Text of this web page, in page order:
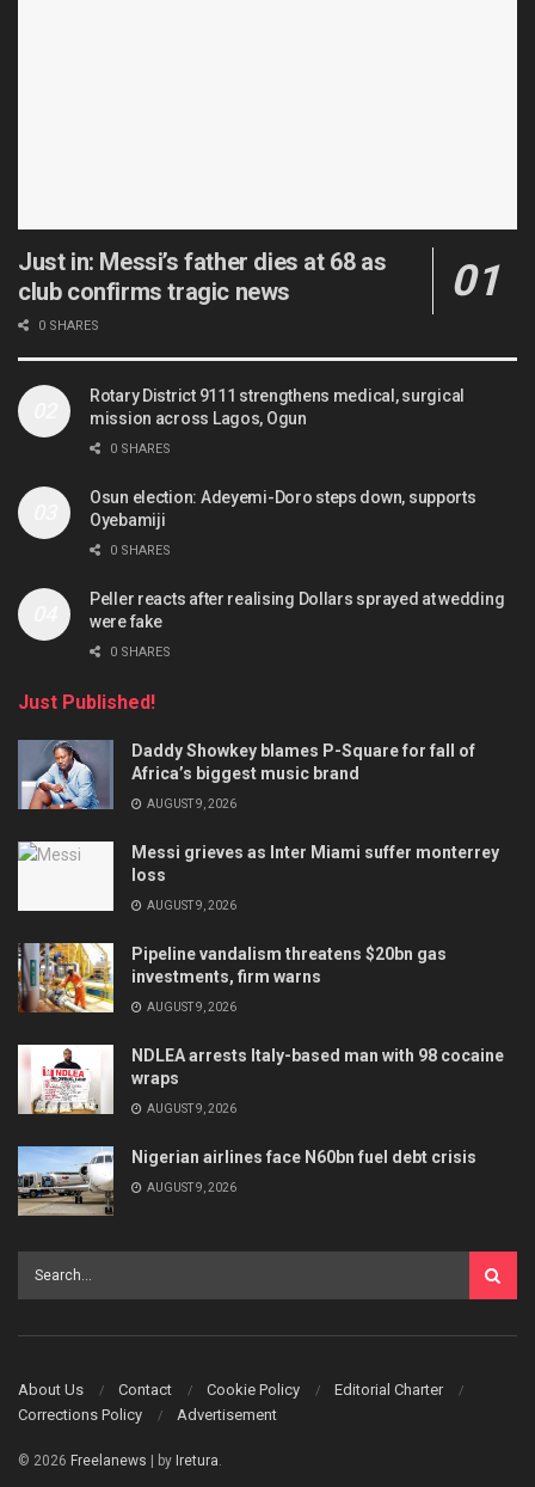
Just in: Messi’s father dies at 68 as
club confirms tragic news
0 SHARES
Rotary District 9111 strengthens medical, surgical
mission across Lagos, Ogun
0 SHARES
Osun election: Adeyemi-Doro steps down, supports
Oyebamiji
0 SHARES
Peller reacts after realising Dollars sprayed at wedding
were fake
0 SHARES
Just Published!
Daddy Showkey blames P-Square for fall of
Africa’s biggest music brand
AUGUST 9, 2026
Messi grieves as Inter Miami suffer monterrey
loss
AUGUST 9, 2026
Pipeline vandalism threatens $20bn gas
investments, firm warns
AUGUST 9, 2026
NDLEA arrests Italy-based man with 98 cocaine
wraps
AUGUST 9, 2026
Nigerian airlines face N60bn fuel debt crisis
AUGUST 9, 2026
About Us Contact Cookie Policy
Editorial Charter
Corrections Policy
Advertisement
© 2026 Freelanews | by Iretura.